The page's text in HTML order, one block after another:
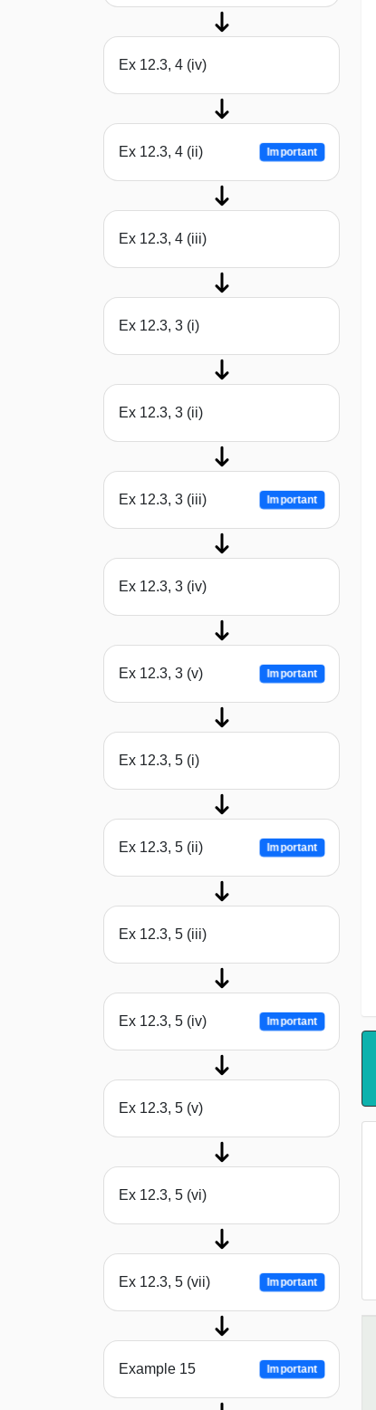
Ex 12.3, 4 (iv)
Ex 12.3, 4 (ii) Important
Ex 12.3, 4 (iii)
Ex 12.3, 3 (i)
Ex 12.3, 3 (ii)
Ex 12.3, 3 (iii) Important
Ex 12.3, 3 (iv)
Ex 12.3, 3 (v) Important
Ex 12.3, 5 (i)
Ex 12.3, 5 (ii) Important
Ex 12.3, 5 (iii)
Ex 12.3, 5 (iv) Important
Ex 12.3, 5 (v)
Ex 12.3, 5 (vi)
Ex 12.3, 5 (vii) Important
Example 15 Important